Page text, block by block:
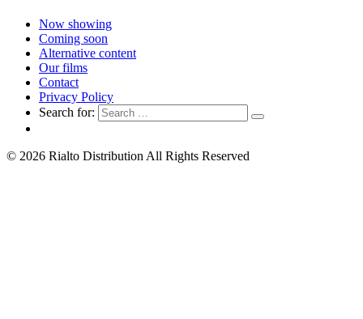
Now showing
Coming soon
Alternative content
Our films
Contact
Privacy Policy
Search for:
© 2026 Rialto Distribution All Rights Reserved